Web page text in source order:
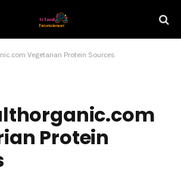
Vegetarian Protein Sources
Protein